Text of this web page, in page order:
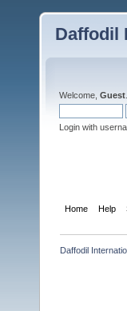
Daffodil
Welcome, Guest
Login with
Home Help
Daffodil